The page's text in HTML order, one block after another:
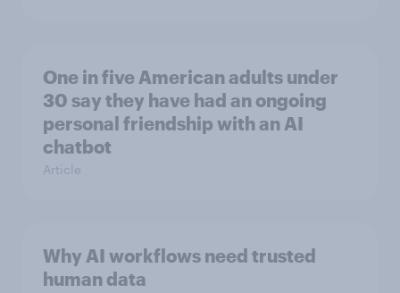
One in five American adults under
30 say they have had an ongoing
personal friendship with an AI
chatbot
Article
Why AI workflows need trusted
human data